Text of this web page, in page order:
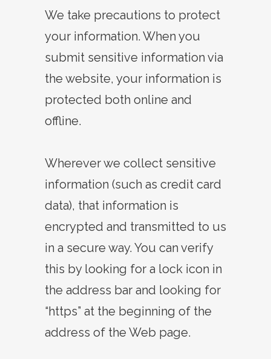
We take precautions to protect
your information. When you
submit sensitive information via
the website, your information is
protected both online and
offline.
Wherever we collect sensitive
information (such as credit card
data), that information is
encrypted and transmitted to us
in a secure way. You can verify
this by looking for a lock icon in
the address bar and looking for
“https” at the beginning of the
address of the Web page.